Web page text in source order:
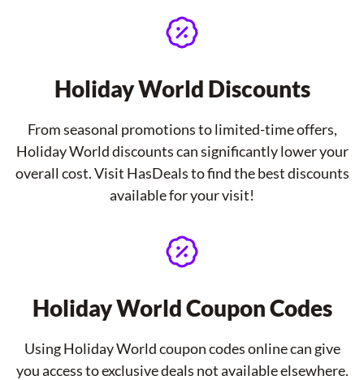
Holiday World Discounts
From seasonal promotions to limited-time offers,
Holiday World discounts can significantly lower your
overall cost. Visit HasDeals to find the best discounts
available for your visit!
Holiday World Coupon Codes
Using Holiday World coupon codes online can give
you access to exclusive deals not available elsewhere.